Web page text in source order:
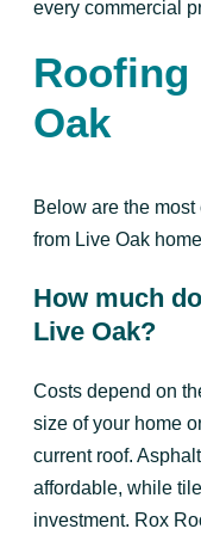
every commercial
Roofing
Oak
Below are the
from Live Oak
How much
Live Oak?
Costs depend on
size of your home
current roof.
affordable, while
investment. Rox